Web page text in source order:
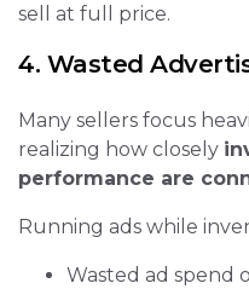
sell at full price.
4. Wasted
Many sellers focus
realizing how closely
performance are
Running ads while
Wasted ad spend